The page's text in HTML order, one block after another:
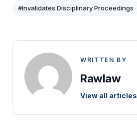
#Invalidates Disciplinary Proceedings
WRITTEN BY
Rawlaw
View all articles